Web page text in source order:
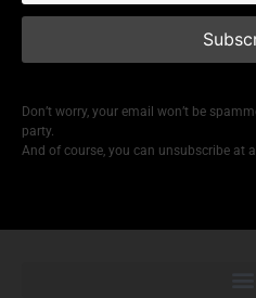
Don’t worry, your email won’t be
party.
And of course, you can unsubscribe at